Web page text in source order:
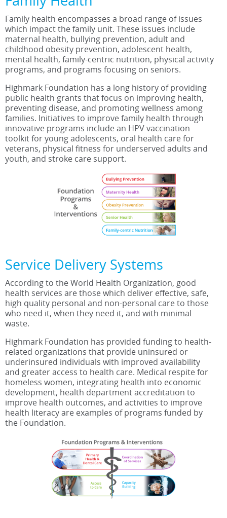
Family health encompasses a broad range of issues
which impact the family unit. These issues include
maternal health, bullying prevention, adult and
childhood obesity prevention, adolescent health,
mental health, family-centric nutrition, physical activity
programs, and programs focusing on seniors.
Highmark Foundation has a long history of providing
public health grants that focus on improving health,
preventing disease, and promoting wellness among
families. Initiatives to improve family health through
innovative programs include an HPV vaccination
toolkit for young adolescents, oral health care for
veterans, physical fitness for underserved adults and
youth, and stroke care support.
Service Delivery Systems
According to the World Health Organization, good
health services are those which deliver effective, safe,
high quality personal and non-personal care to those
who need it, when they need it, and with minimal
waste.
Highmark Foundation has provided funding to health-
related organizations that provide uninsured or
underinsured individuals with improved availability
and greater access to health care. Medical respite for
homeless women, integrating health into economic
development, health department accreditation to
improve health outcomes, and activities to improve
health literacy are examples of programs funded by
the Foundation.